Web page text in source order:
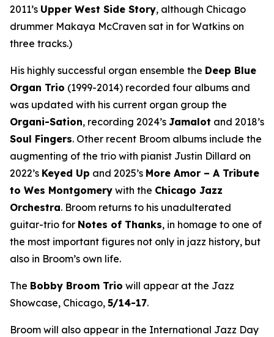
2011’s Upper West Side Story, although Chicago
drummer Makaya McCraven sat in for Watkins on
three tracks.)
His highly successful organ ensemble the Deep Blue
Organ Trio (1999-2014) recorded four albums and
was updated with his current organ group the
Organi-Sation, recording 2024’s Jamalot and 2018’s
Soul Fingers. Other recent Broom albums include the
augmenting of the trio with pianist Justin Dillard on
2022’s Keyed Up and 2025’s More Amor – A Tribute
to Wes Montgomery with the Chicago Jazz
Orchestra. Broom returns to his unadulterated
guitar-trio for Notes of Thanks, in homage to one of
the most important figures not only in jazz history, but
also in Broom’s own life.
The Bobby Broom Trio will appear at the Jazz
Showcase, Chicago, 5/14-17.
Broom will also appear in the International Jazz Day